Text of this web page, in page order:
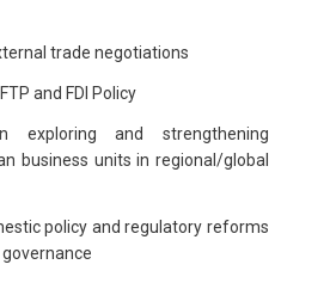
trade negotiations
and FDI Policy
exploring and strengthening
business units in regional/global
policy and regulatory reforms